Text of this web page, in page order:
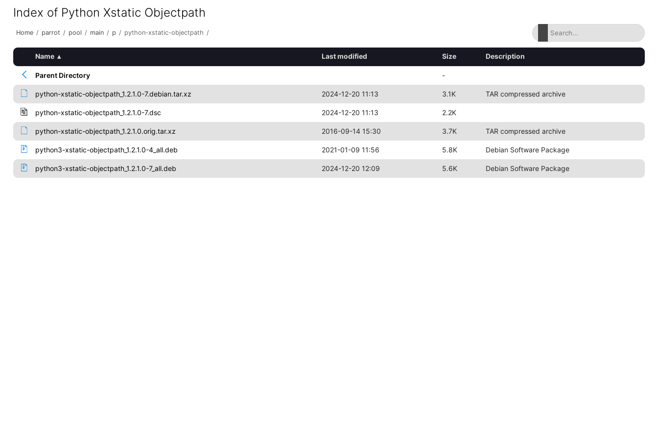
Index of Python Xstatic Objectpath
Home / parrot / pool / main / p / python-xstatic-objectpath /
Name ▴ Last modified Size Description
Parent Directory -
python-xstatic-objectpath_1.2.1.0-7.debian.tar.xz 2024-12-20 11:13 3.1K TAR compressed archive
python-xstatic-objectpath_1.2.1.0-7.dsc 2024-12-20 11:13 2.2K
python-xstatic-objectpath_1.2.1.0.orig.tar.xz 2016-09-14 15:30 3.7K TAR compressed archive
python3-xstatic-objectpath_1.2.1.0-4_all.deb 2021-01-09 11:56 5.8K Debian Software Package
python3-xstatic-objectpath_1.2.1.0-7_all.deb 2024-12-20 12:09 5.6K Debian Software Package